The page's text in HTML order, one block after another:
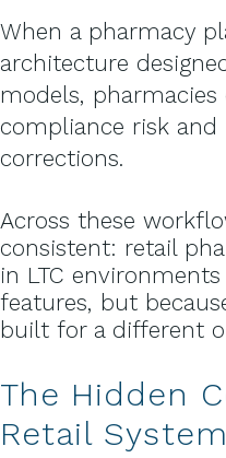
When a pharmacy
architecture
models, pharmacies
compliance risk
corrections.
Across these
consistent: retail
in LTC
features, but
built for a different
The Hidden
Retail